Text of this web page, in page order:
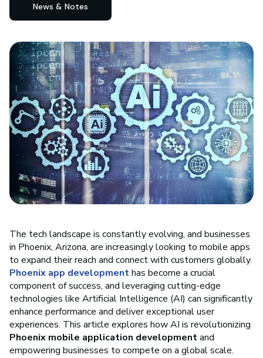
News & Notes
The tech landscape is constantly evolving, and businesses
in Phoenix, Arizona, are increasingly looking to mobile apps
to expand their reach and connect with customers globally.
Phoenix app developmenthas become a crucial
component of success, and leveraging cutting-edge
technologies like Artificial Intelligence (AI) can significantly
enhance performance and deliver exceptional user
experiences. This article explores how AI is revolutionizing
Phoenix mobile application developmentand
empowering businesses to compete on a global scale.